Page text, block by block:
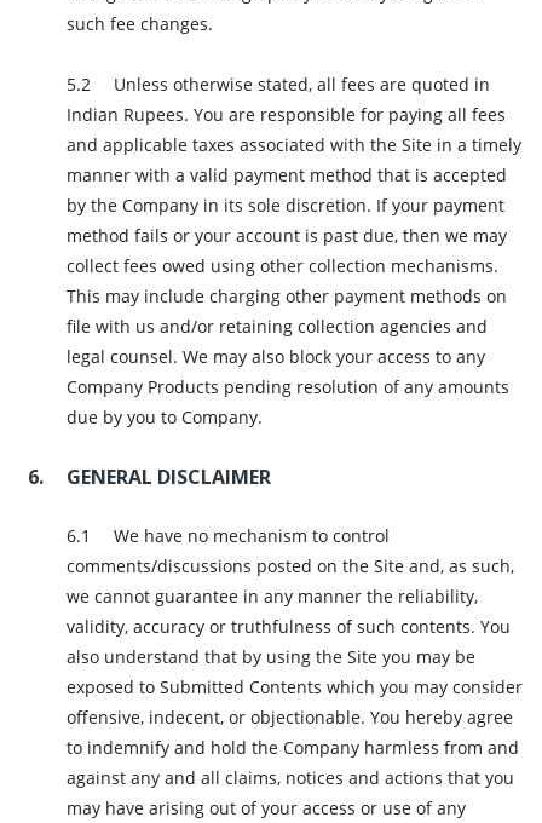
such fee changes.
Unless otherwise stated, all fees are quoted in
Indian Rupees. You are responsible for paying all fees
and applicable taxes associated with the Site in a timely
manner with a valid payment method that is accepted
by the Company in its sole discretion. If your payment
method fails or your account is past due, then we may
collect fees owed using other collection mechanisms.
This may include charging other payment methods on
file with us and/or retaining collection agencies and
legal counsel. We may also block your access to any
Company Products pending resolution of any amounts
due by you to Company.
GENERAL DISCLAIMER
We have no mechanism to control
comments/discussions posted on the Site and, as such,
we cannot guarantee in any manner the reliability,
validity, accuracy or truthfulness of such contents. You
also understand that by using the Site you may be
exposed to Submitted Contents which you may consider
offensive, indecent, or objectionable. You hereby agree
to indemnify and hold the Company harmless from and
against any and all claims, notices and actions that you
may have arising out of your access or use of any